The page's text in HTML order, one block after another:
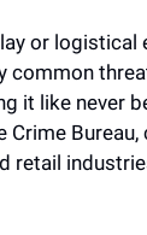
or
common
it like never
Crime
retail